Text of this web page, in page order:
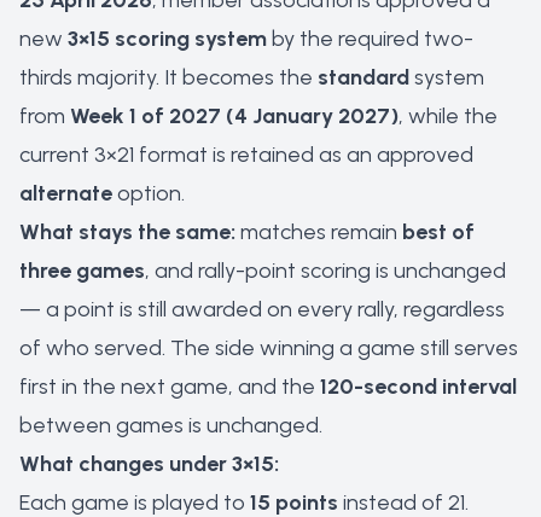
new 3×15 scoring system by the required two-
thirds majority. It becomes the standardsystem
from Week 1 of 2027 (4 January 2027), while the
current 3×21 format is retained as an approved
alternateoption.
What stays the same: matches remain best of
three games, and rally-point scoring is unchanged
— a point is still awarded on every rally, regardless
of who served. The side winning a game still serves
first in the next game, and the 120-second interval
between games is unchanged.
What changes under 3×15:
Each game is played to 15 points instead of 21.